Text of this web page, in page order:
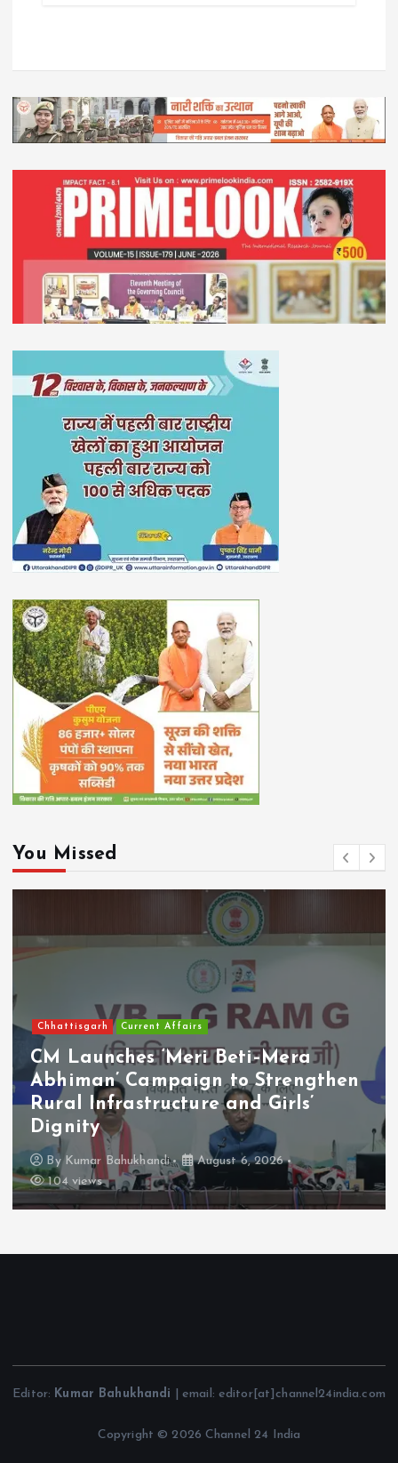
You Missed
Chhattisgarh Current Affairs
CM Launches ‘Meri Beti–Mera
Abhiman’ Campaign to Strengthen
Rural Infrastructure and Girls’
Dignity
By Kumar Bahukhandi
August 6, 2026
104 views
Editor: Kumar Bahukhandi | email: editor[at]channel24india.com
Copyright © 2026 Channel 24 India